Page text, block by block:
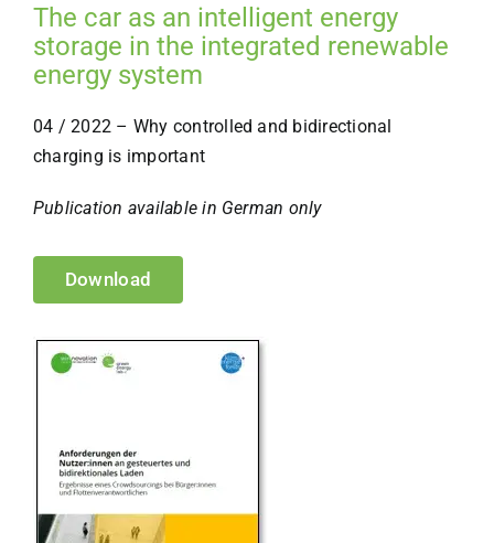
The car as an intelligent energy
storage in the integrated renewable
energy system
04 / 2022 – Why controlled and bidirectional
charging is important
Publication available in German only
Download